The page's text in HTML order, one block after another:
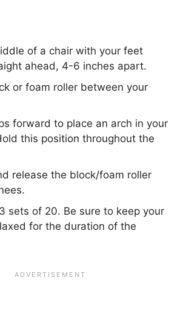
of a chair with your feet
ahead, 4-6 inches apart.
or foam roller between your
forward to place an arch in your
this position throughout the
release the block/foam roller
sets of 20. Be sure to keep your
for the duration of the